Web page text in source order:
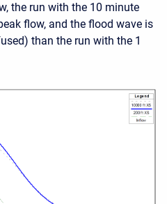
the run with the 10 minute
flow, and the flood wave is
than the run with the 1